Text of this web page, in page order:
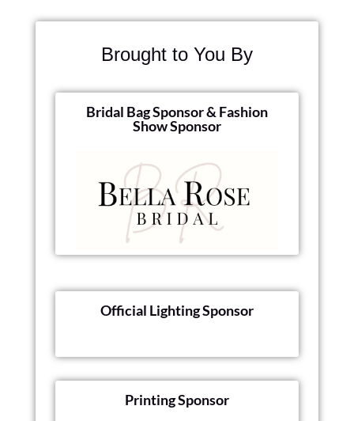
Brought to You By
Bridal Bag Sponsor & Fashion
Show Sponsor
Official Lighting Sponsor
Printing Sponsor